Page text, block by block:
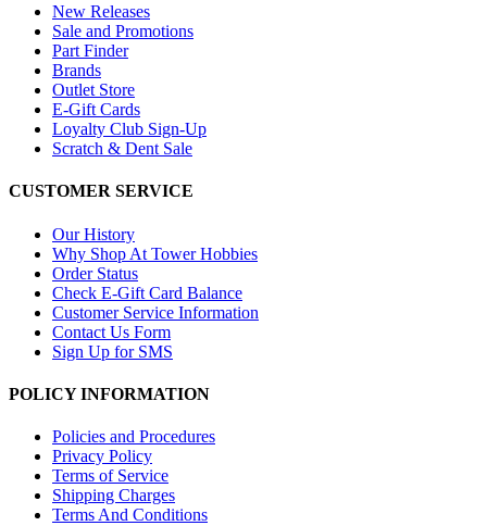
New Releases
Sale and Promotions
Part Finder
Brands
Outlet Store
E-Gift Cards
Loyalty Club Sign-Up
Scratch & Dent Sale
CUSTOMER SERVICE
Our History
Why Shop At Tower Hobbies
Order Status
Check E-Gift Card Balance
Customer Service Information
Contact Us Form
Sign Up for SMS
POLICY INFORMATION
Policies and Procedures
Privacy Policy
Terms of Service
Shipping Charges
Terms And Conditions